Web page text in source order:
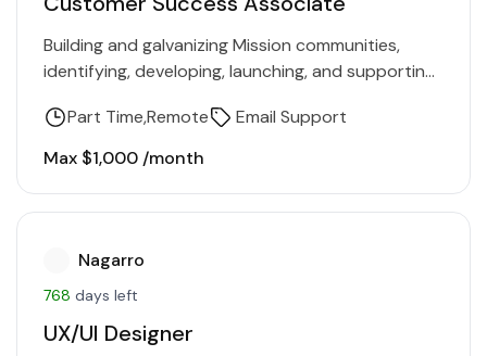
Building and galvanizing Mission communities,
identifying, developing, launching, and supporting
building collaborations with individuals and
organizations outside of the company.…
Part TimeRemote
Email Support
Max $1,000 /month
Nagarro
768 days left
UX/UI Designer